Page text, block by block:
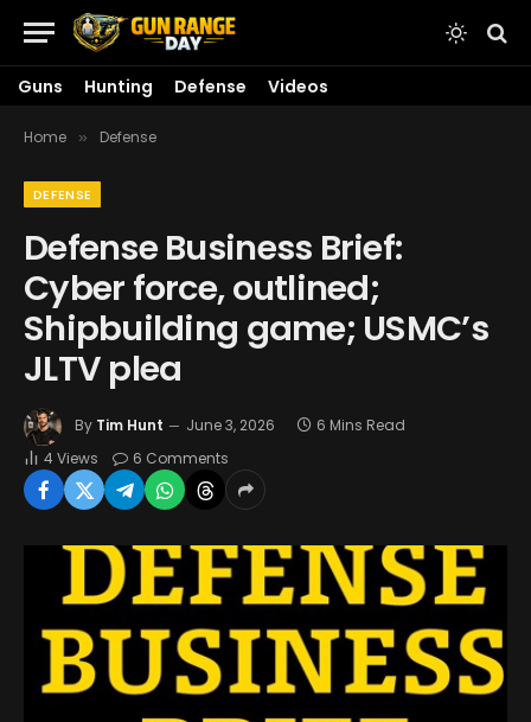
Guns Hunting Defense Videos
Home » Defense
DEFENSE
Defense Business Brief:
Cyber force, outlined;
Shipbuilding game; USMC’s
JLTV plea
By Tim Hunt June 3, 2026
6 Mins Read
4Views 6 Comments